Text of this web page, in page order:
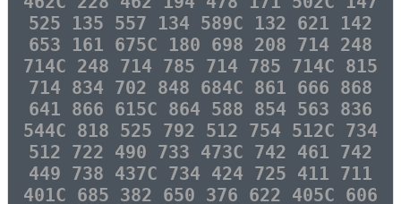
525 135 557 134 589C 132 621 142
653 161 675C 180 698 208 714 248
714C 248 714 785 714 785 714C 815
714 834 702 848 684C 861 666 868
641 866 615C 864 588 854 563 836
544C 818 525 792 512 754 512C 734
512 722 490 733 473C 742 461 742
449 738 437C 734 424 725 411 711
401C 685 382 650 376 622 405C 606